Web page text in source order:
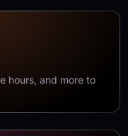
hours, and more to